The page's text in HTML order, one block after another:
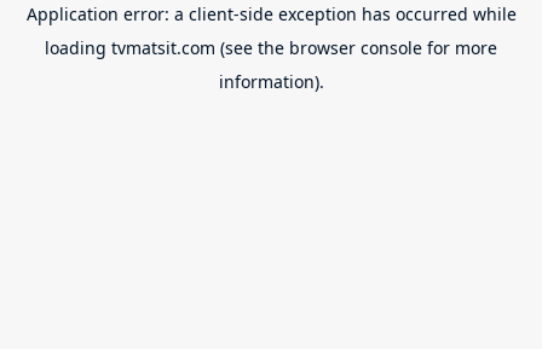
Application error: a client-side exception has occurred while
loading tvmatsit.com (see the browser console for more
information).